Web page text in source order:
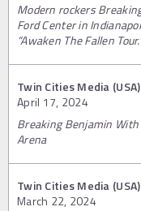
Modern rockers
Ford Center in
“Awaken The Fallen
Twin Cities Media (USA)
April 17, 2024
Breaking Benjamin
Arena
Twin Cities Media (USA)
March 22, 2024